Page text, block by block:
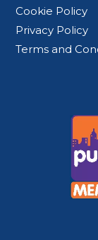
Cookie Policy
Privacy Policy
Terms and